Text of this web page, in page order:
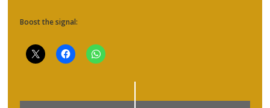
Boost the signal: